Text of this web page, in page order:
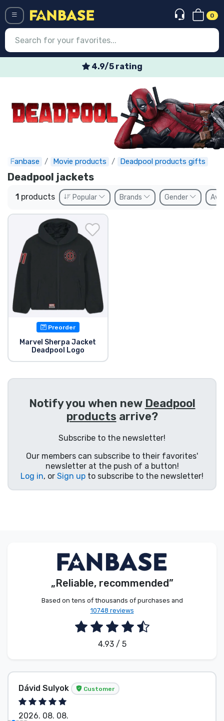
0
4.9/5 rating
Fanbase Movie products Deadpool products gifts
Deadpool jackets
1 products Popular Brands Gender
Preorder
Marvel Sherpa Jacket
Deadpool Logo
Notify you when new Deadpool
products arrive?
Subscribe to the newsletter!
Our members can subscribe to their favorites'
newsletter at the push of a button!
Log in, or Sign up to subscribe to the newsletter!
„Reliable, recommended”
Based on tens of thousands of purchases and
10748 reviews
4.93 / 5
Dávid Sulyok Customer
2026. 08. 08.
Registration
Newest
Express shipping
Preorders
Outlet products
Shipping and pay
Sort by Series
Sort by Cartoon
Sort by Anime
Sort by Sports
Product types
Brands